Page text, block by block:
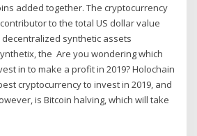
added together. The cryptocurrency
contributor to the total US dollar value
synthetic assets
the Are you wondering which
in to make a profit in 2019? Holochain
cryptocurrency to invest in 2019, and
is Bitcoin halving, which will take